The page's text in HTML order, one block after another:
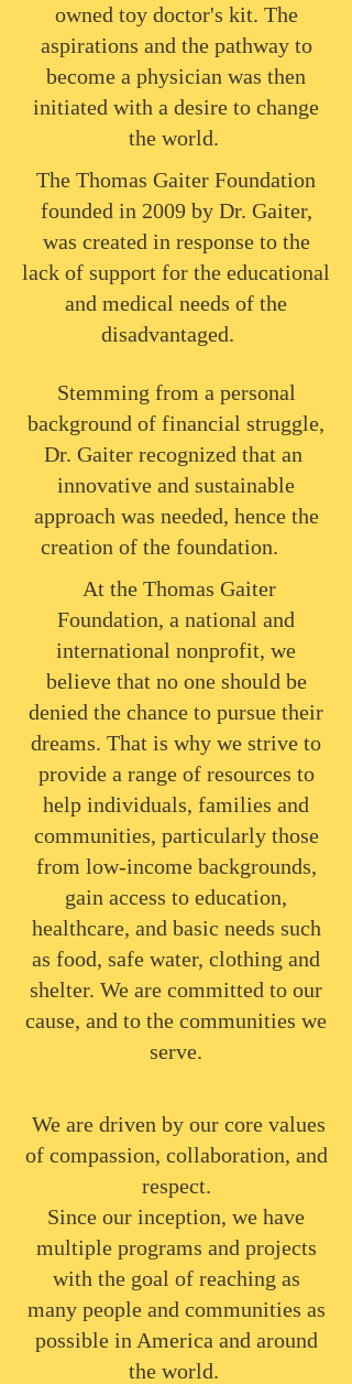
owned toy doctor's kit. The
aspirations and the pathway to
become a physician was then
initiated with a desire to change
the world.
The Thomas Gaiter Foundation
founded in 2009 by Dr. Gaiter,
was created in response to the
lack of support for the educational
and medical needs of the
disadvantaged.
Stemming from a personal
background of financial struggle,
Dr. Gaiter recognized that an
innovative and sustainable
approach was needed, hence the
creation of the foundation.
​At the Thomas Gaiter
Foundation, a national and
international nonprofit, we
believe that no one should be
denied the chance to pursue their
dreams. That is why we strive to
provide a range of resources to
help individuals, families and
communities, particularly those
from low-income backgrounds,
gain access to education,
healthcare, and basic needs such
as food, safe water, clothing and
shelter. We are committed to our
cause, and to the communities we
serve.
​We are driven by our core values
of compassion, collaboration, and
respect.
Since our inception, we have
multiple programs and projects
with the goal of reaching as
many people and communities as
possible in America and around
the world.